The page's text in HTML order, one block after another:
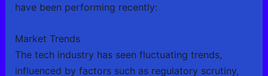
have been performing recently:
Market Trends
The tech industry has seen fluctuating trends,
influenced by factors such as regulatory scrutiny,